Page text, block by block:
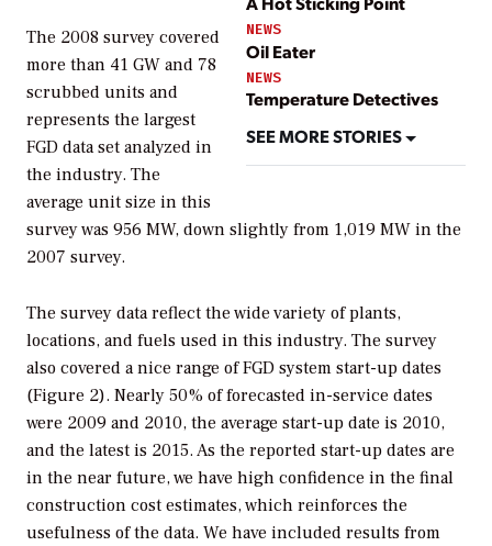
NEWS
Oil Eater
NEWS
Temperature Detectives
SEE MORE STORIES
The 2008 survey covered
more than 41 GW and 78
scrubbed units and
represents the largest
FGD data set analyzed in
the industry. The
average unit size in this
survey was 956 MW, down slightly from 1,019 MW in the
2007 survey.
The survey data reflect the wide variety of plants,
locations, and fuels used in this industry. The survey
also covered a nice range of FGD system start-up dates
(Figure 2). Nearly 50% of forecasted in-service dates
were 2009 and 2010, the average start-up date is 2010,
and the latest is 2015. As the reported start-up dates are
in the near future, we have high confidence in the final
construction cost estimates, which reinforces the
usefulness of the data. We have included results from